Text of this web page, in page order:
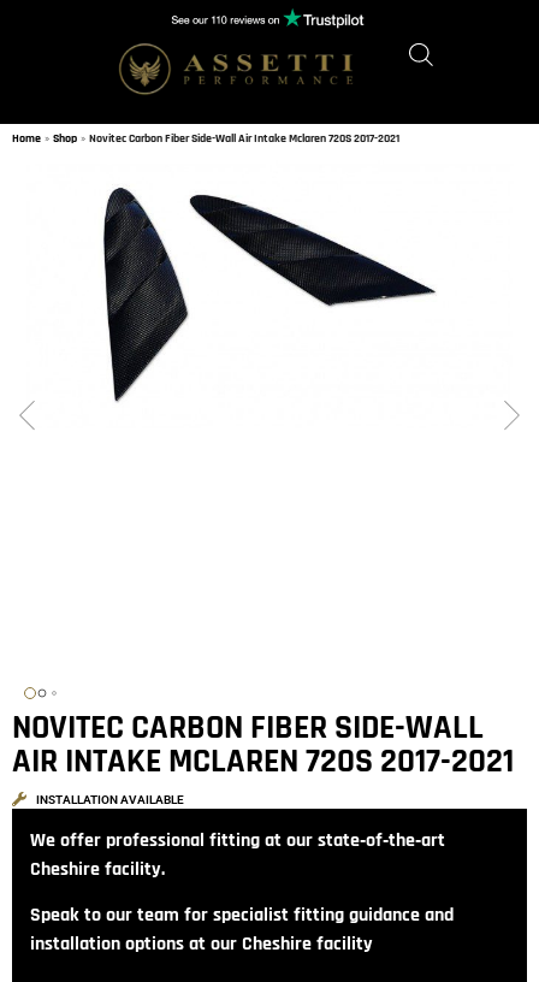
Home » Shop » Novitec Carbon Fiber Side-Wall Air Intake Mclaren 720S 2017-2021
NOVITEC CARBON FIBER SIDE-WALL
AIR INTAKE MCLAREN 720S 2017-2021
INSTALLATION AVAILABLE
We offer professional fitting at our state‑of‑the‑art
Cheshire facility.
Speak to our team for specialist fitting guidance and
installation options at our Cheshire facility